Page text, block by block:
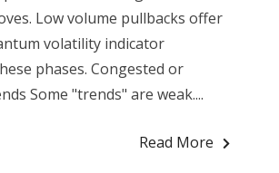
Low volume pullbacks offer
volatility indicator
phases. Congested or
Some "trends" are weak....
Read More